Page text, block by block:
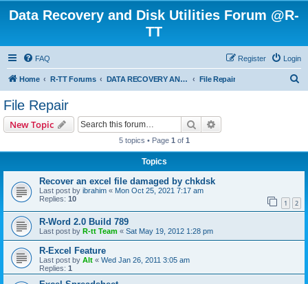
Data Recovery and Disk Utilities Forum @R-
TT
FAQ Login
Register
Home R-TT Forums DATA RECOVERY AND UNDELETE FORUMS File Repair
File Repair
New Topic Search
5 topics • Page 1 of 1
Topics
Recover an excel file damaged by chkdsk
Last post by ibrahim « Mon Oct 25, 2021 7:17 am
Replies: 10 1 2
R-Word 2.0 Build 789
Last post by R-tt Team « Sat May 19, 2012 1:28 pm
R-Excel Feature
Last post by Alt « Wed Jan 26, 2011 3:05 am
Replies: 1